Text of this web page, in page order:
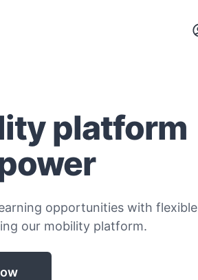
platform
opportunities with flexible
our mobility platform.